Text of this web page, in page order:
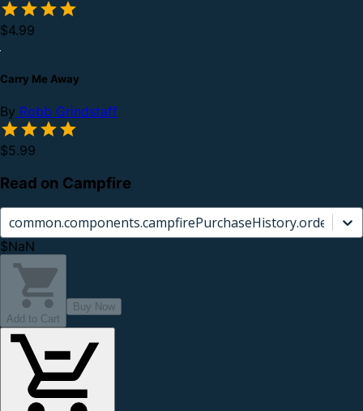
$4.99
Carry Me Away
By Robb Grindstaff
$5.99
Read on Campfire
$NaN
Add to Cart
Buy Now